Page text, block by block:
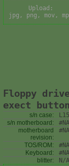
Upload:
jpg, png, mov,
Floppy
exect
s/n case:
s/n motherboard:
#NA
motherboard
revision:
#NA
TOS/ROM:
#NA
Keyboard:
#NA
blitter:
N/A